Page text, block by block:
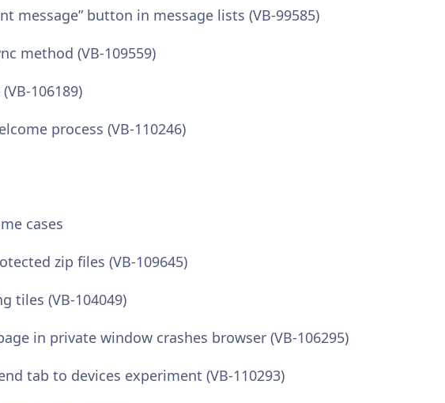
message” button in message lists (VB-99585)
method (VB-109559)
106189)
process (VB-110246)
cases
zip files (VB-109645)
tiles (VB-104049)
in private window crashes browser (VB-106295)
tab to devices experiment (VB-110293)